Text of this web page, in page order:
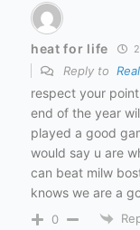
heat for life
Reply to
respect your
end of the year
played a good
would say u are
can beat milw
knows we are a
0